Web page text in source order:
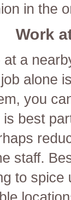
in the
Work
at a
alone
you
is best
staff.
to